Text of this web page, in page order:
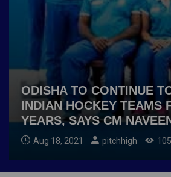
ODISHA TO CONTINUE
INDIAN HOCKEY TEAMS
YEARS, SAYS CM
Aug 18, 2021 pitchhigh 105